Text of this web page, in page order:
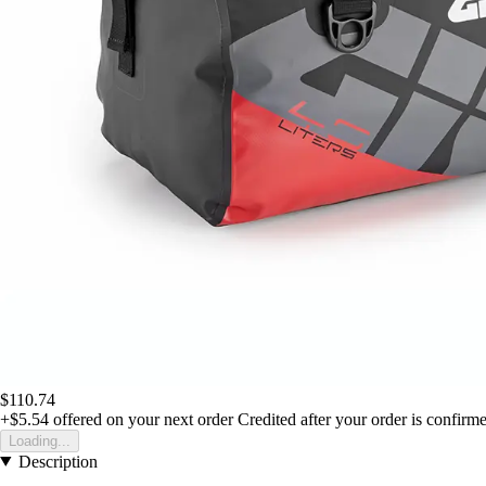
$110.74
+$5.54 offered on your next order Credited after your order is
Loading...
Description